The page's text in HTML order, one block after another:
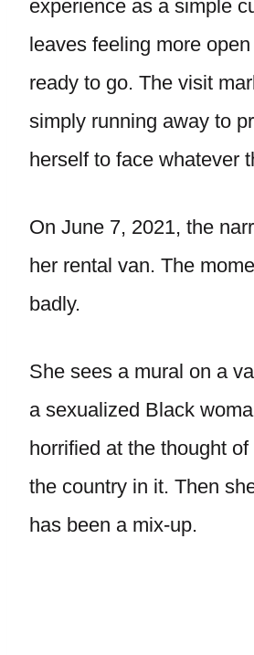
experience as a simple
leaves feeling more
ready to go. The visit
simply running away to
herself to face whatever
On June 7, 2021, the
her rental van. The
badly.
She sees a mural on a
a sexualized Black
horrified at the thought
the country in it. Then
has been a mix-up.